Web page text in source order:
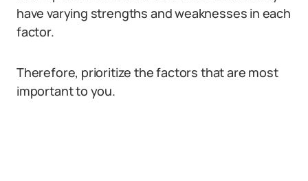
have varying strengths and weaknesses in each
factor.
Therefore, prioritize the factors that are most
important to you.